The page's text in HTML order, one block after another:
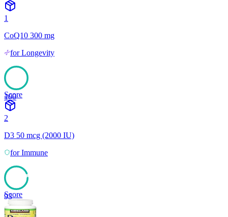
1
CoQ10 300 mg
forLongevity
100
Score
2
D3 50 mcg (2000 IU)
forImmune
93
Score